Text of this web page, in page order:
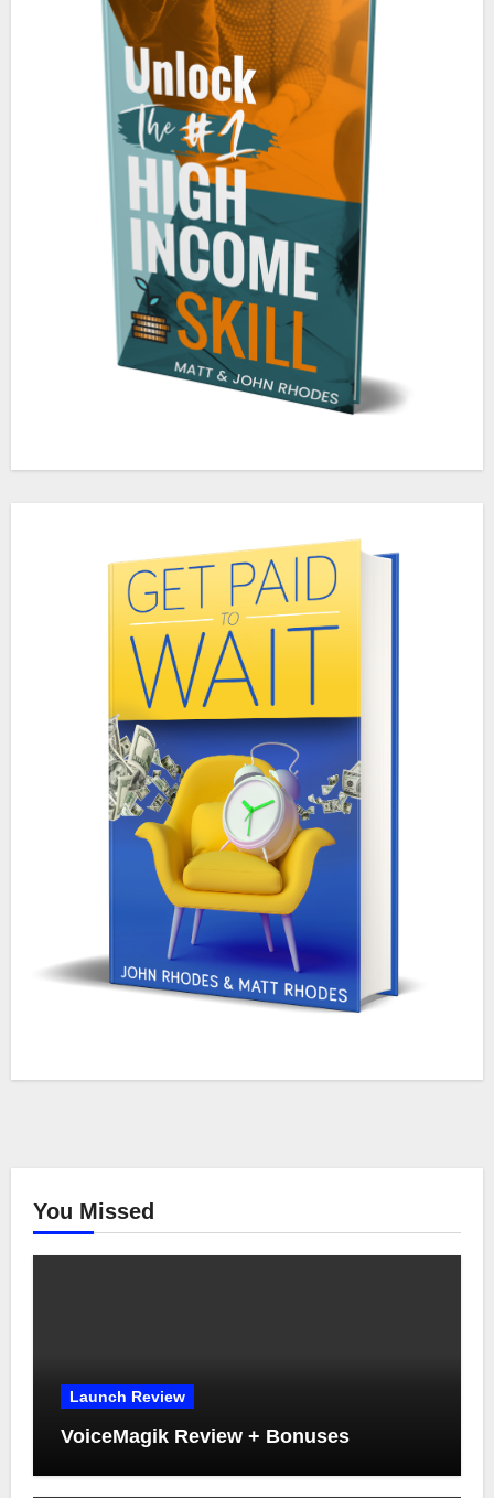
You Missed
Launch Review
VoiceMagik Review + Bonuses